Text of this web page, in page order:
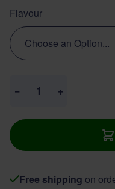
Flavour
− +
Free shipping on